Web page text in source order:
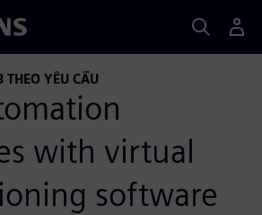
THEO YÊU CẦU
with virtual
software